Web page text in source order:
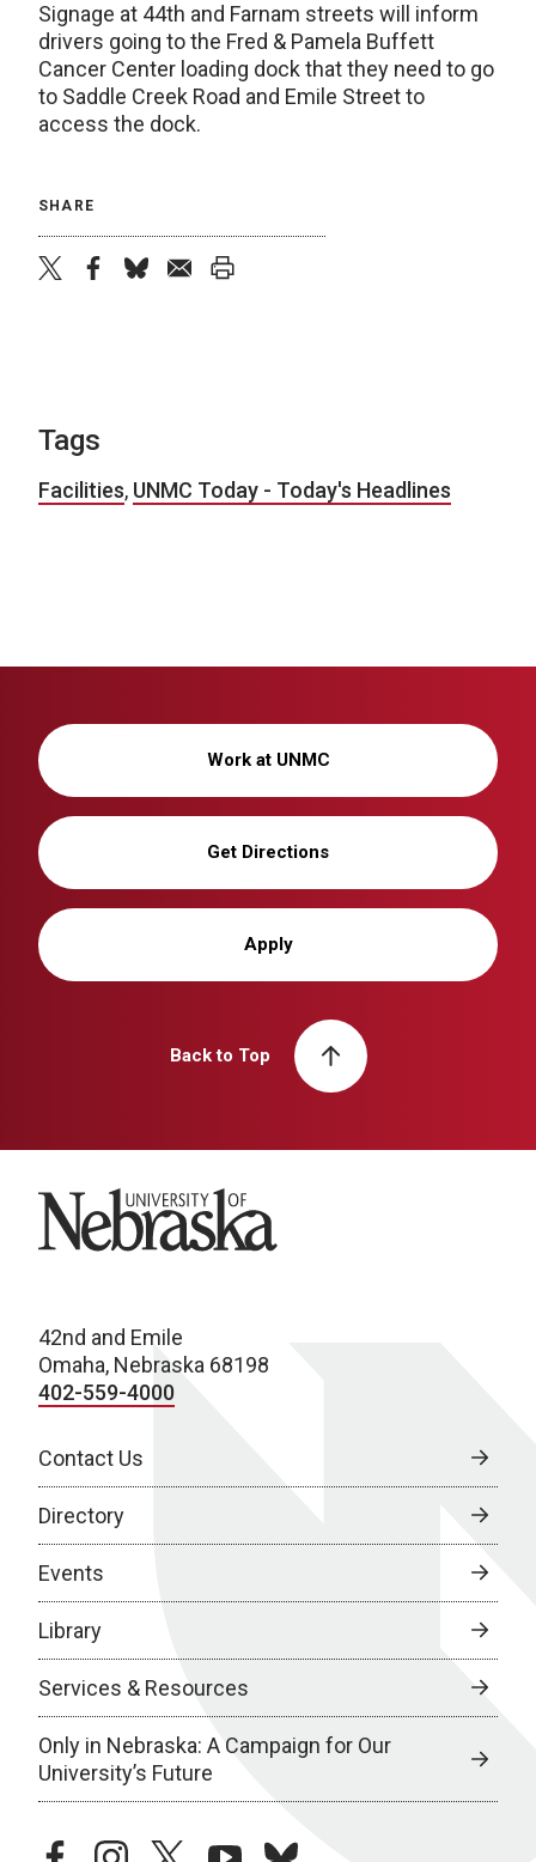
Signage at 44th and Farnam streets will inform
drivers going to the Fred & Pamela Buffett
Cancer Center loading dock that they need to go
to Saddle Creek Road and Emile Street to
access the dock.
SHARE
Tags
Facilities, UNMC Today - Today's Headlines
Work at UNMC
Get Directions
Apply
Back to Top
University of Nebraska
42nd and Emile
Omaha, Nebraska 68198
402-559-4000
Contact Us
Directory
Events
Library
Services & Resources
Only in Nebraska: A Campaign for Our
University’s Future
facebookinstagramtwitteryoutubebluesky